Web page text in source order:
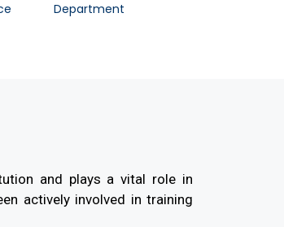
Department
and plays a vital role in
actively involved in training